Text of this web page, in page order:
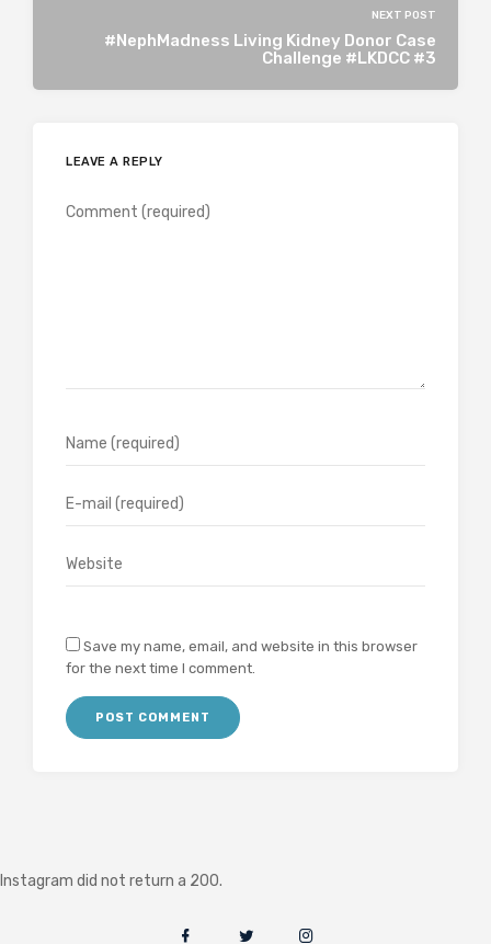
NEXT POST
#NephMadness Living Kidney Donor Case
Challenge #LKDCC #3
LEAVE A REPLY
Save my name, email, and website in this browser
for the next time I comment.
Instagram did not return a 200.